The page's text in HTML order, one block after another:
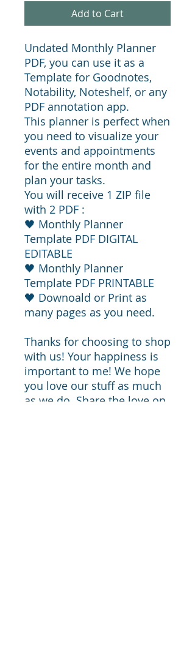
Add to Cart
Undated Monthly Planner
PDF, you can use it as a
Template for Goodnotes,
Notability, Noteshelf, or any
PDF annotation app.
This planner is perfect when
you need to visualize your
events and appointments
for the entire month and
plan your tasks.
You will receive 1 ZIP file
with 2 PDF :
🖤 Monthly Planner
Template PDF DIGITAL
EDITABLE
🖤 Monthly Planner
Template PDF PRINTABLE
🖤 Downoald or Print as
many pages as you need.
Thanks for choosing to shop
with us! Your happiness is
important to me! We hope
you love our stuff as much
as we do. Share the love on